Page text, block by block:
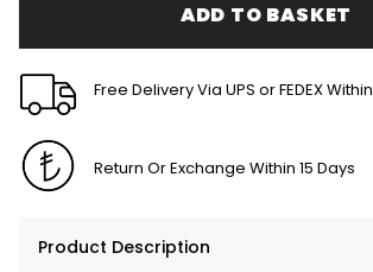
ADD TO BASKET
Free Delivery Via UPS or FEDEX
Return Or Exchange Within 15 Days
Product Description